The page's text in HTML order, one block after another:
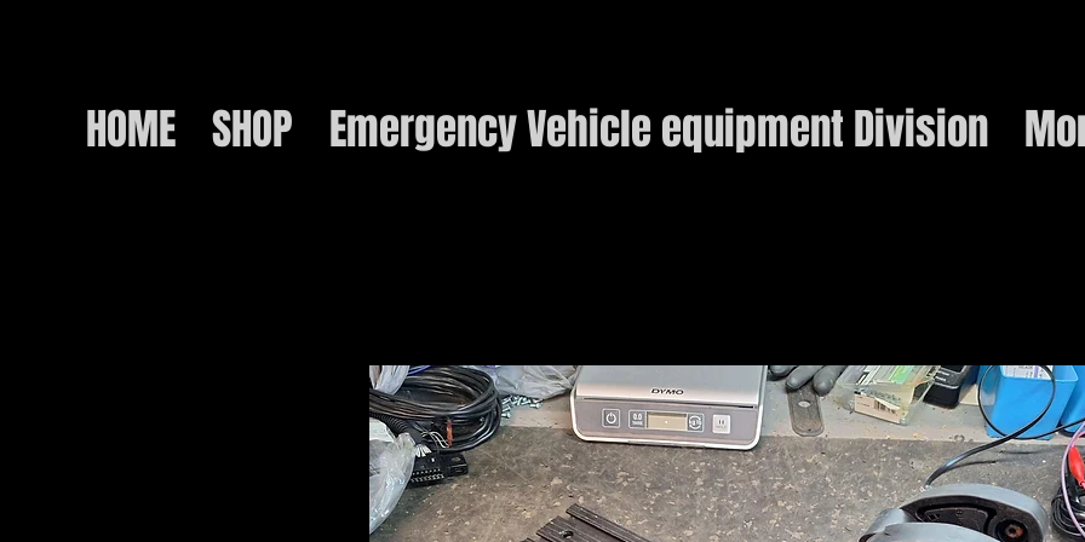
HOME SHOP Emergency Vehicle equipment Division